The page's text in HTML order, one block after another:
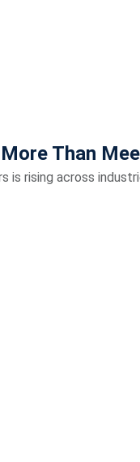
Than
is rising across